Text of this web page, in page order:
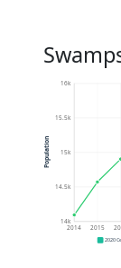
14k
14.5k
15k
15.5k
16k
2014 2015
Population
2020